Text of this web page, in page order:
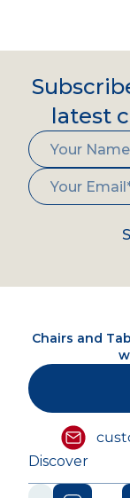
latest
Chairs and
Discover